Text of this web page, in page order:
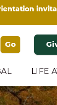
LIFE